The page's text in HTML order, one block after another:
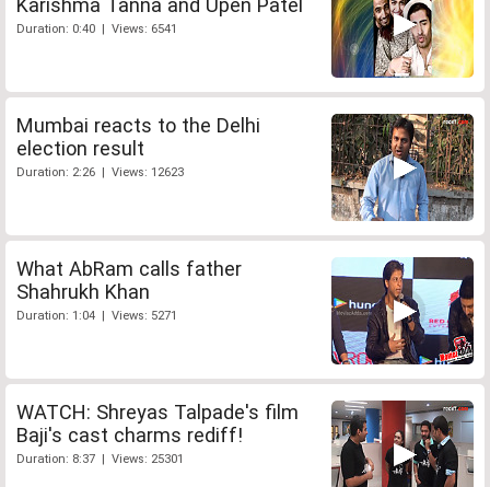
Duration: 0:40 | Views: 6541
Mumbai reacts to the Delhi
election result
Duration: 2:26 | Views: 12623
What AbRam calls father
Shahrukh Khan
Duration: 1:04 | Views: 5271
WATCH: Shreyas Talpade's film
Baji's cast charms rediff!
Duration: 8:37 | Views: 25301